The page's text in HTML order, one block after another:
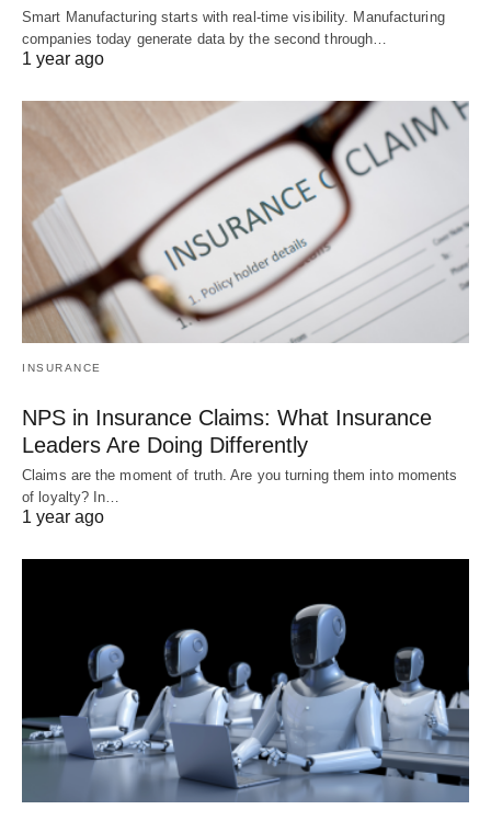
Smart Manufacturing starts with real-time visibility. Manufacturing
companies today generate data by the second through…
1 year ago
INSURANCE
NPS in Insurance Claims: What Insurance
Leaders Are Doing Differently
Claims are the moment of truth. Are you turning them into moments
of loyalty? In…
1 year ago